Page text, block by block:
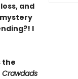
and
I
the